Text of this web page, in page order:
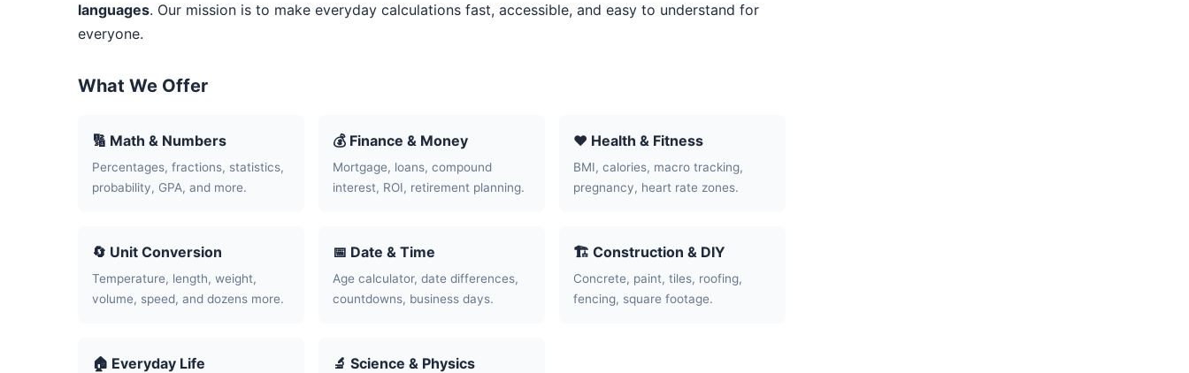
languages. Our mission is to make everyday calculations fast, accessible, and easy to understand for
everyone.
What We Offer
🔢 Math & Numbers
Percentages, fractions, statistics,
probability, GPA, and more.
💰 Finance & Money
Mortgage, loans, compound
interest, ROI, retirement planning.
❤️ Health & Fitness
BMI, calories, macro tracking,
pregnancy, heart rate zones.
🔄 Unit Conversion
Temperature, length, weight,
volume, speed, and dozens more.
📅 Date & Time
Age calculator, date differences,
countdowns, business days.
🏗️ Construction & DIY
Concrete, paint, tiles, roofing,
fencing, square footage.
🏠 Everyday Life 🔬 Science & Physics